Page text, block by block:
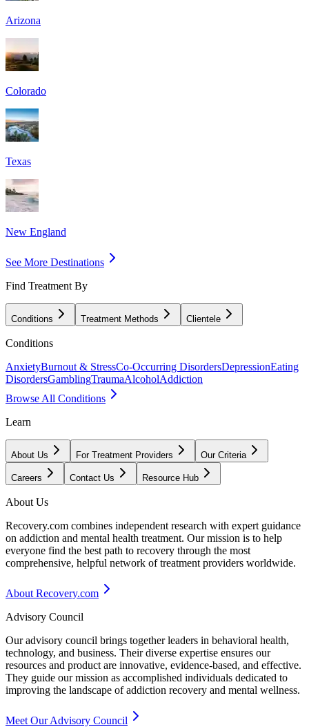
Arizona
Colorado
Texas
New England
See More Destinations
Find Treatment By
Conditions Treatment Methods Clientele
Conditions
AnxietyBurnout & StressCo-Occurring DisordersDepressionEating
DisordersGamblingTraumaAlcoholAddiction
Browse All Conditions
Learn
About Us For Treatment Providers Our Criteria
Careers Contact Us Resource Hub
About Us
Recovery.com combines independent research with expert guidance
on addiction and mental health treatment. Our mission is to help
everyone find the best path to recovery through the most
comprehensive, helpful network of treatment providers worldwide.
About Recovery.com
Advisory Council
Our advisory council brings together leaders in behavioral health,
technology, and business. Their diverse expertise ensures our
resources and product are innovative, evidence-based, and effective.
They guide our mission as accomplished individuals dedicated to
improving the landscape of addiction recovery and mental wellness.
Meet Our Advisory Council